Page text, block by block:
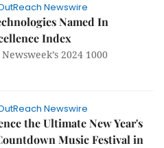
Newswire
Named In
Index
2024 1000
Newswire
the Ultimate New Year's
Music Festival in